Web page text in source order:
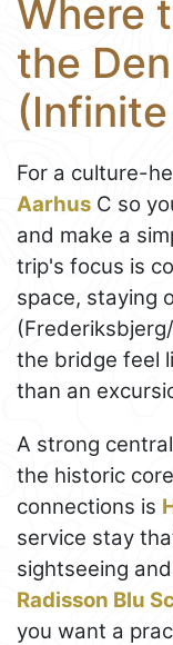
Where
the
For a culture-
Aarhus C so
and make a
trip's focus is
space, staying
the bridge feel
than an
A strong
the historic
connections is
service stay
sightseeing
Radisson Blu
you want a